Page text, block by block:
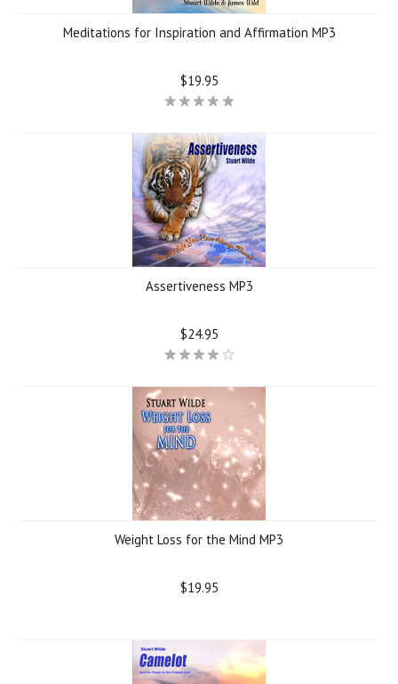
Meditations for Inspiration and Affirmation MP3
$19.95
Assertiveness MP3
$24.95
Weight Loss for the Mind MP3
$19.95